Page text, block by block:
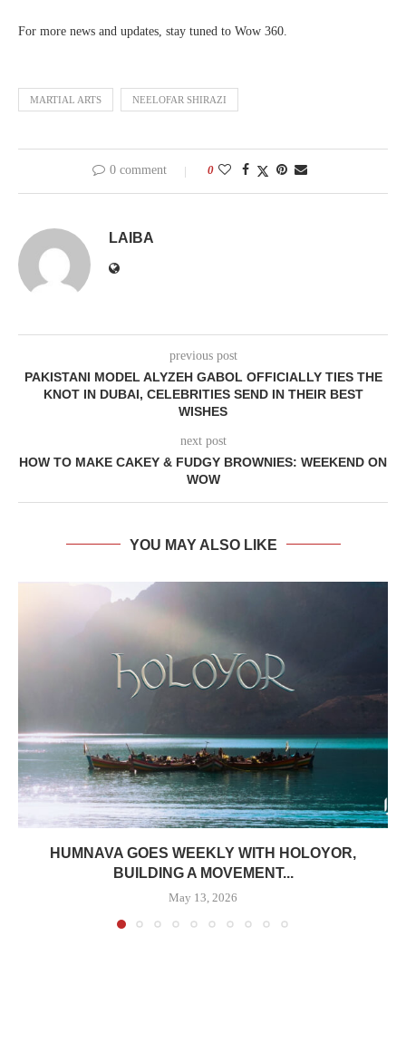
For more news and updates, stay tuned to Wow 360.
MARTIAL ARTS NEELOFAR SHIRAZI
0 comment 0
LAIBA
previous post
PAKISTANI MODEL ALYZEH GABOL OFFICIALLY TIES THE
KNOT IN DUBAI, CELEBRITIES SEND IN THEIR BEST
WISHES
next post
HOW TO MAKE CAKEY & FUDGY BROWNIES: WEEKEND ON
WOW
YOU MAY ALSO LIKE
HUMNAVA GOES WEEKLY WITH HOLOYOR,
BUILDING A MOVEMENT...
May 13, 2026